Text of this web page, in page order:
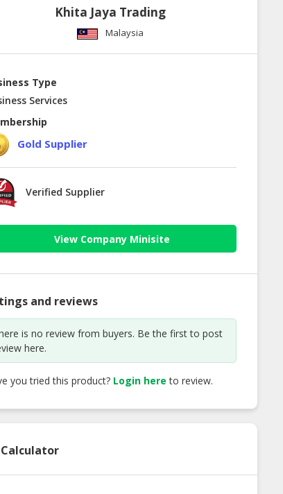
Khita Jaya Trading
Malaysia
Type
Services
Gold Supplier
Verified Supplier
View Company Minisite
and reviews
is no review from buyers. Be the first to post
here.
you tried this product? Login here to review.
Calculator